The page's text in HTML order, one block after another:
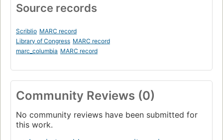
Source records
Scriblio MARC record
Library of Congress MARC record
marc_columbia MARC record
Community Reviews (0)
No community reviews have been submitted for
this work.